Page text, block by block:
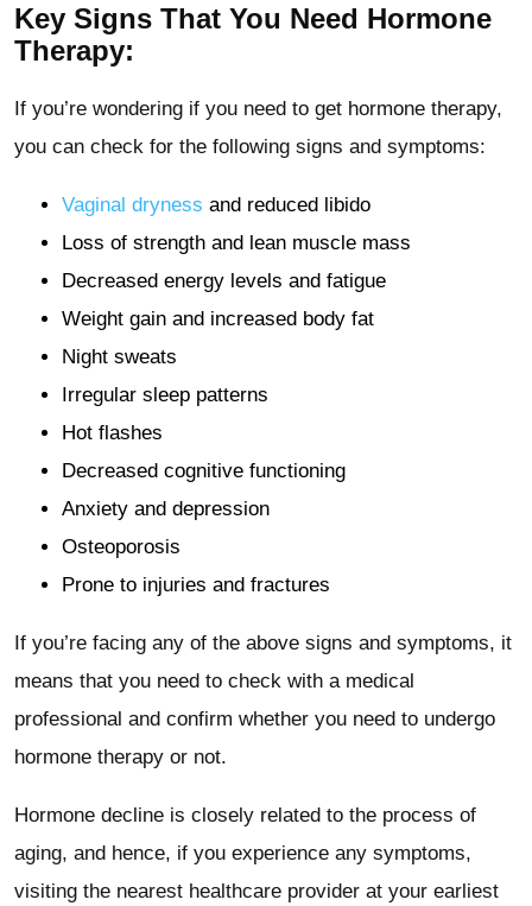
Key Signs That You Need Hormone
Therapy:
If you’re wondering if you need to get hormone therapy,
you can check for the following signs and symptoms:
Vaginal dryness and reduced libido
Loss of strength and lean muscle mass
Decreased energy levels and fatigue
Weight gain and increased body fat
Night sweats
Irregular sleep patterns
Hot flashes
Decreased cognitive functioning
Anxiety and depression
Osteoporosis
Prone to injuries and fractures
If you’re facing any of the above signs and symptoms, it
means that you need to check with a medical
professional and confirm whether you need to undergo
hormone therapy or not.
Hormone decline is closely related to the process of
aging, and hence, if you experience any symptoms,
visiting the nearest healthcare provider at your earliest